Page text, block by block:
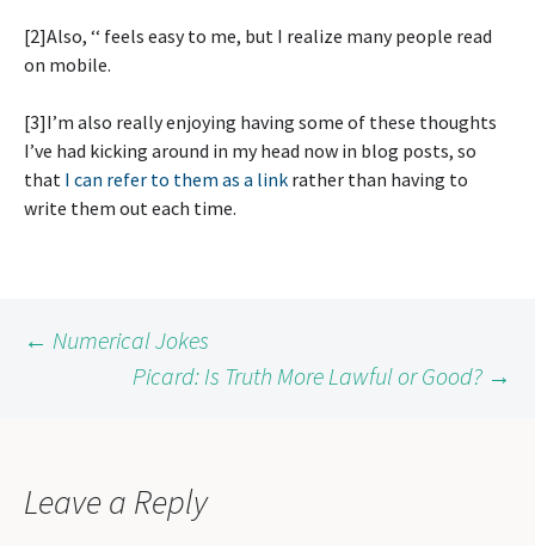
[2]Also, ‘‘ feels easy to me, but I realize many people read
on mobile.
[3]I’m also really enjoying having some of these thoughts
I’ve had kicking around in my head now in blog posts, so
that I can refer to them as a link rather than having to
write them out each time.
Post
← Numerical Jokes
Picard: Is Truth More Lawful or Good? →
Leave a Reply